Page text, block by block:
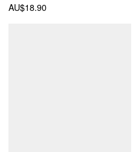
AU$18.90